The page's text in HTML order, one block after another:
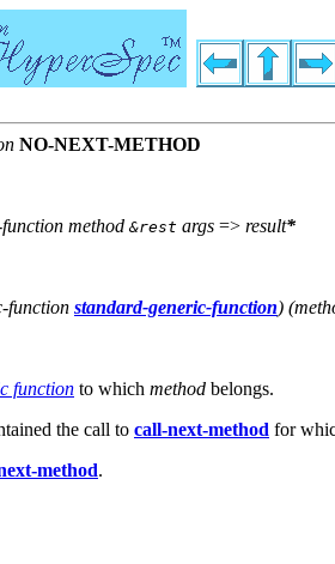
NO-NEXT-METHOD
method &rest args => result*
function standard-generic-function) (
function to which method belongs.
the call to call-next-method for
method.